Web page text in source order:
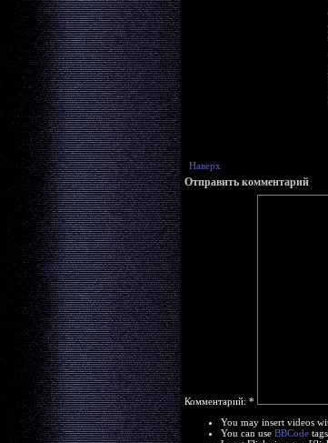
Наверх
Отправить комментарий
Комментарий: *
You may insert videos
You can use BBCode